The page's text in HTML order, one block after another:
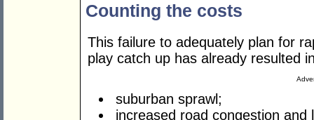
Counting the costs
This failure to adequately plan for
play catch up has already resulted
suburban sprawl;
increased road congestion and